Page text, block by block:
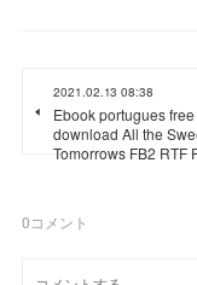
2021.02.13 08:38
Ebook portugues free
download All the
Tomorrows FB2 RTF
0コメント